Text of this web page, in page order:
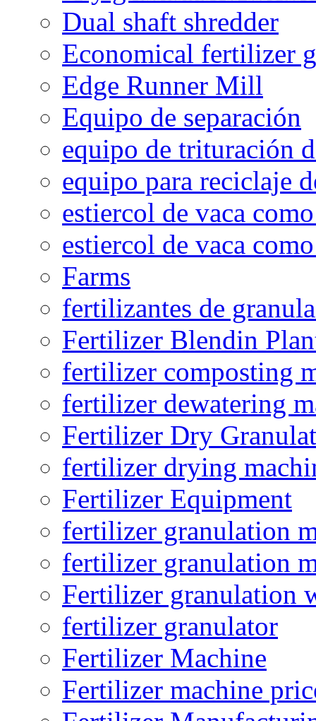
Dual shaft shredder
Economical fertilizer
Edge Runner Mill
Equipo de separación
equipo de trituración
equipo para reciclaje
estiercol de vaca
estiercol de vaca
Farms
fertilizantes de
Fertilizer Blendin
fertilizer composting
fertilizer dewatering
Fertilizer Dry
fertilizer drying
Fertilizer Equipment
fertilizer granulation
fertilizer granulation
Fertilizer granulation
fertilizer granulator
Fertilizer Machine
Fertilizer machine